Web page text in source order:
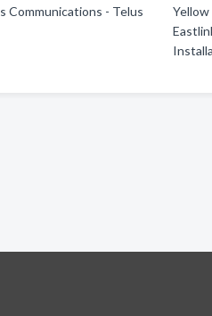
Communications - Telus
Yellow